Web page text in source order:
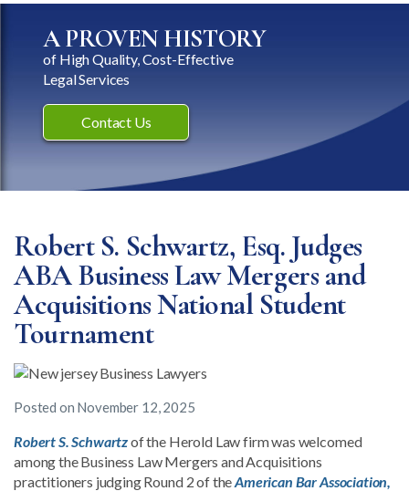
A PROVEN HISTORY
of High Quality, Cost-Effective
Legal Services
Contact Us
Robert S. Schwartz, Esq. Judges
ABA Business Law Mergers and
Acquisitions National Student
Tournament
Posted on November 12, 2025
Robert S. Schwartzof the Herold Law firm was welcomed
among the Business Law Mergers and Acquisitions
practitioners judging Round 2 of theAmerican Bar Association,